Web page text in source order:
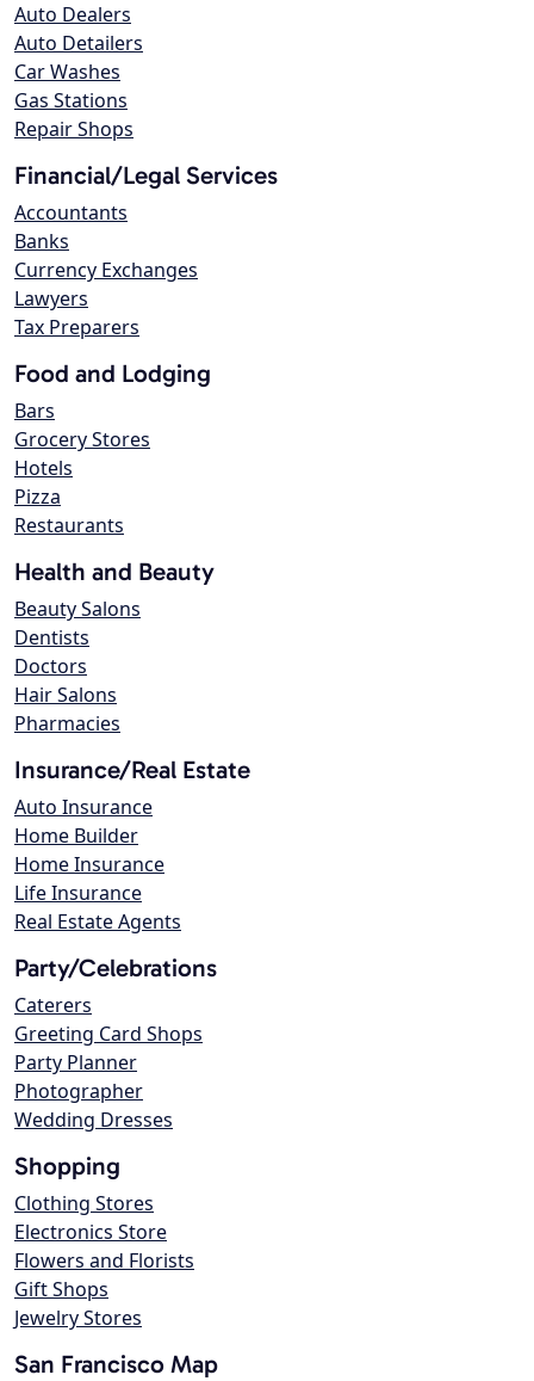
Auto Dealers
Auto Detailers
Car Washes
Gas Stations
Repair Shops
Financial/Legal Services
Accountants
Banks
Currency Exchanges
Lawyers
Tax Preparers
Food and Lodging
Bars
Grocery Stores
Hotels
Pizza
Restaurants
Health and Beauty
Beauty Salons
Dentists
Doctors
Hair Salons
Pharmacies
Insurance/Real Estate
Auto Insurance
Home Builder
Home Insurance
Life Insurance
Real Estate Agents
Party/Celebrations
Caterers
Greeting Card Shops
Party Planner
Photographer
Wedding Dresses
Shopping
Clothing Stores
Electronics Store
Flowers and Florists
Gift Shops
Jewelry Stores
San Francisco Map